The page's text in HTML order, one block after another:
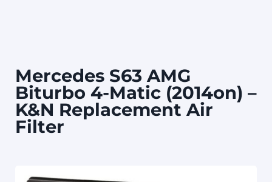
Mercedes S63 AMG
Biturbo 4-Matic (2014on) –
K&N Replacement Air
Filter